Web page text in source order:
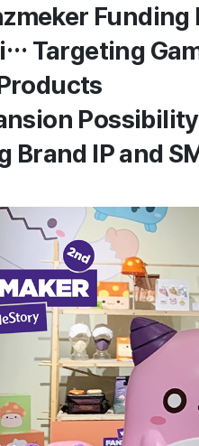
Targeting
Brand IP and